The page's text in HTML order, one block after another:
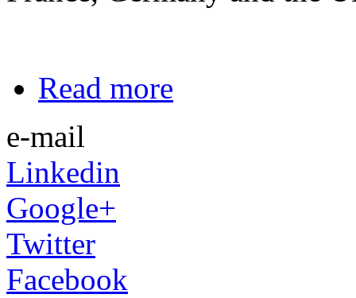
Read more
e-mail
Linkedin
Google+
Twitter
Facebook